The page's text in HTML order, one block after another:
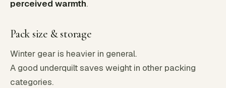
perceived warmth.
Pack size & storage
Winter gear is heavier in general.
A good underquilt saves weight in other packing
categories.